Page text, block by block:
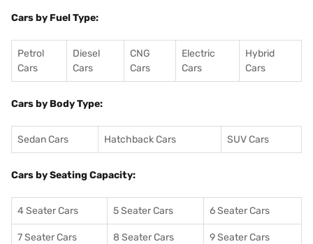
Cars by Fuel Type:
Petrol
Cars
Diesel
Cars
CNG
Cars
Electric
Cars
Hybrid
Cars
Cars by Body Type:
Sedan Cars Hatchback Cars SUV Cars
Cars by Seating Capacity:
4 Seater Cars 5 Seater Cars 6 Seater Cars
7 Seater Cars 8 Seater Cars 9 Seater Cars